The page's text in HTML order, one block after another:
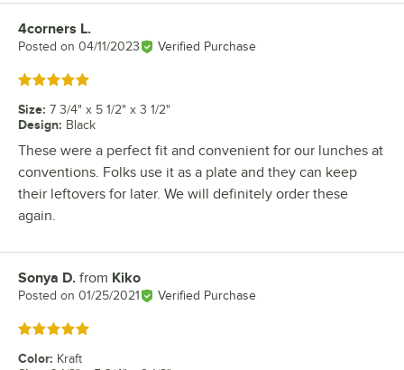
Review by
4corners L.
Posted on 04/11/2023 Verified Purchase
Rated 5 out of 5 stars
Size: 7 3/4" x 5 1/2" x 3 1/2"
Design: Black
These were a perfect fit and convenient for our lunches at
conventions. Folks use it as a plate and they can keep
their leftovers for later. We will definitely order these
again.
Review by
Sonya D. from Kiko
Posted on 01/25/2021 Verified Purchase
Rated 5 out of 5 stars
Color: Kraft